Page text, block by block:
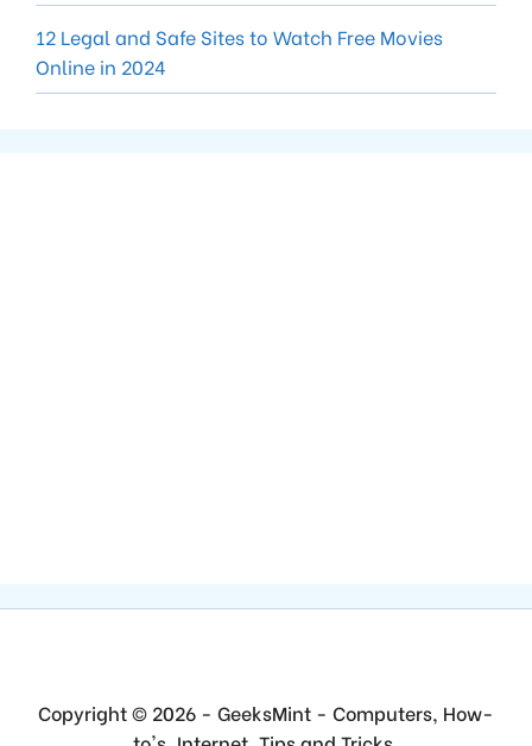
12 Legal and Safe Sites to Watch Free Movies
Online in 2024
Copyright © 2026 - GeeksMint - Computers, How-